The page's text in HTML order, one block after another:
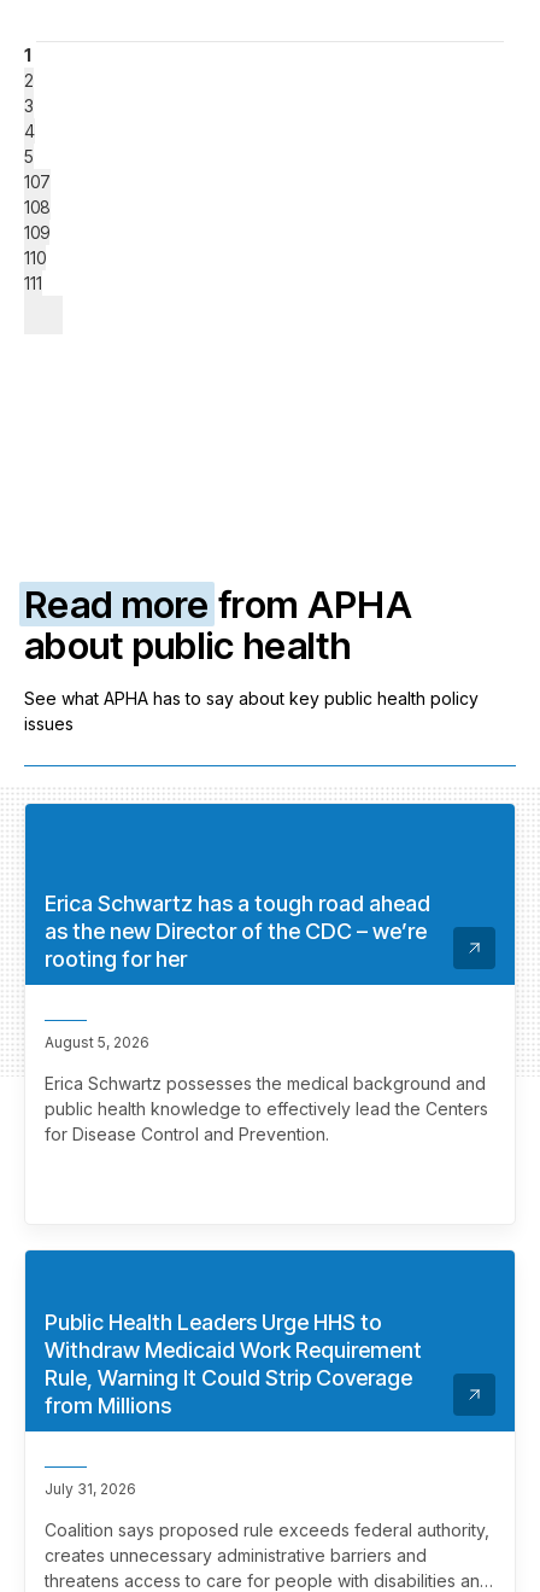
1
2
3
4
5
107
108
109
110
111
Read more from APHA
about public health
See what APHA has to say about key public health policy
issues
Erica Schwartz has a tough road ahead
as the new Director of the CDC – we’re
rooting for her
August 5, 2026
Erica Schwartz possesses the medical background and
public health knowledge to effectively lead the Centers
for Disease Control and Prevention.
Public Health Leaders Urge HHS to
Withdraw Medicaid Work Requirement
Rule, Warning It Could Strip Coverage
from Millions
July 31, 2026
Coalition says proposed rule exceeds federal authority,
creates unnecessary administrative barriers and
threatens access to care for people with disabilities and